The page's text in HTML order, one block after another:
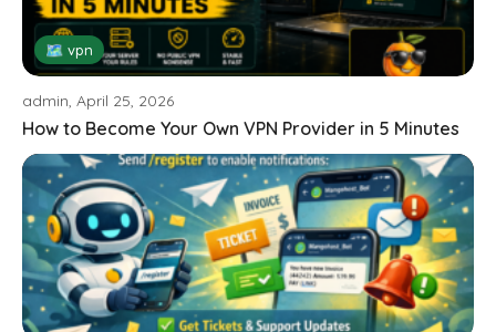
🗺 vpn
admin, April 25, 2026
How to Become Your Own VPN Provider in 5 Minutes